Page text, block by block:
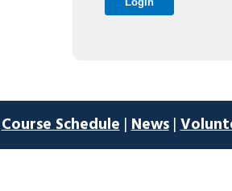
Course Schedule|News|